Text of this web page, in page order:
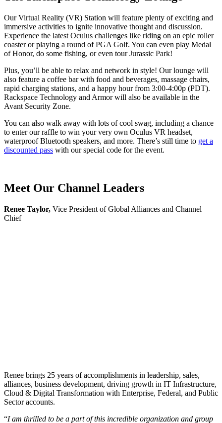
Our Virtual Reality (VR) Station will feature plenty of exciting and
immersive activities to ignite innovative thought and discussion.
Experience the latest Oculus challenges like riding on an epic roller
coaster or playing a round of PGA Golf. You can even play Medal
of Honor, do some fishing, or even tour Jurassic Park!
Plus, you’ll be able to relax and network in style! Our lounge will
also feature a coffee bar with food and beverages, massage chairs,
rapid charging stations, and a happy hour from 3:00-4:00p (PDT).
Rackspace Technology and Armor will also be available in the
Avant Security Zone.
You can also walk away with lots of cool swag, including a chance
to enter our raffle to win your very own Oculus VR headset,
waterproof Bluetooth speakers, and more. There’s still time to get a
discounted pass with our special code for the event.
Meet Our Channel Leaders
Renee Taylor, Vice President of Global Alliances and Channel
Chief
Renee brings 25 years of accomplishments in leadership, sales,
alliances, business development, driving growth in IT Infrastructure,
Cloud & Digital Transformation with Enterprise, Federal, and Public
Sector accounts.
“I am thrilled to be a part of this incredible organization and group